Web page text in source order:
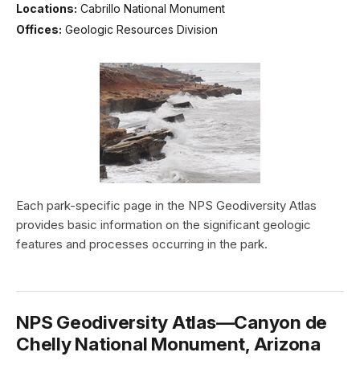
Locations: Cabrillo National Monument
Offices: Geologic Resources Division
Each park-specific page in the NPS Geodiversity Atlas
provides basic information on the significant geologic
features and processes occurring in the park.
NPS Geodiversity Atlas—Canyon de
Chelly National Monument, Arizona